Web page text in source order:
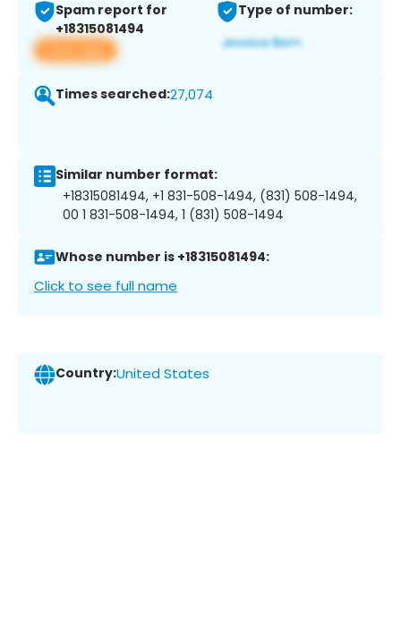
Spam report for
+18315081494
View app
Type of number:
Times searched:27,074
Similar number format:
+18315081494, +1 831-508-1494, (831) 508-1494,
00 1 831-508-1494, 1 (831) 508-1494
Whose number is +18315081494:
Click to see full name
Country:United States